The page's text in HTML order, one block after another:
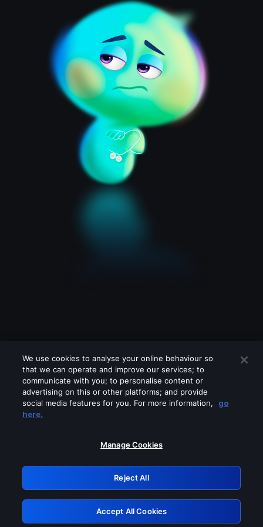
Please turn off any of these services
GRN: 0.851c2117.1786264232.7e6964f7
Retry
We use cookies to analyse your online behaviour so
that we can operate and improve our services; to
communicate with you; to personalise content or
advertising on this or other platforms; and provide
social media features for you. For more information,
go
here.
Manage Cookies
Reject All
Accept All Cookies